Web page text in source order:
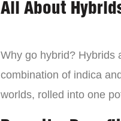
All About
Why go hybrid? Hybrids
combination of indica
worlds, rolled into one